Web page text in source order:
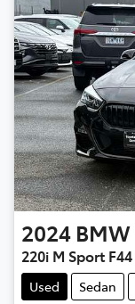
2024 BMW
220i M Sport F44
Used Sedan